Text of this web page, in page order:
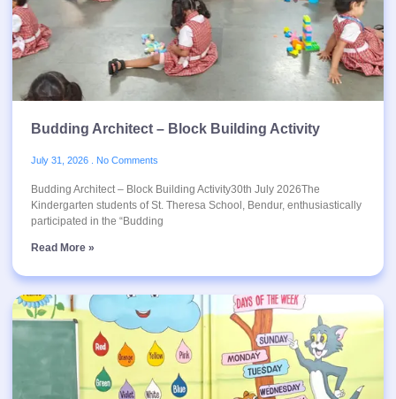
Budding Architect – Block Building Activity
July 31, 2026 No Comments
Budding Architect – Block Building Activity30th July 2026The
Kindergarten students of St. Theresa School, Bendur, enthusiastically
participated in the “Budding
Read More »